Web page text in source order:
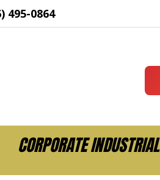
495-0864
CORPORATE INDUSTRIAL